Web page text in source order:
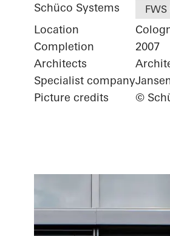
Schüco Systems FWS
Location
Completion
2007
Architects
Specialist company
Picture credits
©